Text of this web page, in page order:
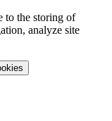
to the storing of
analyze site